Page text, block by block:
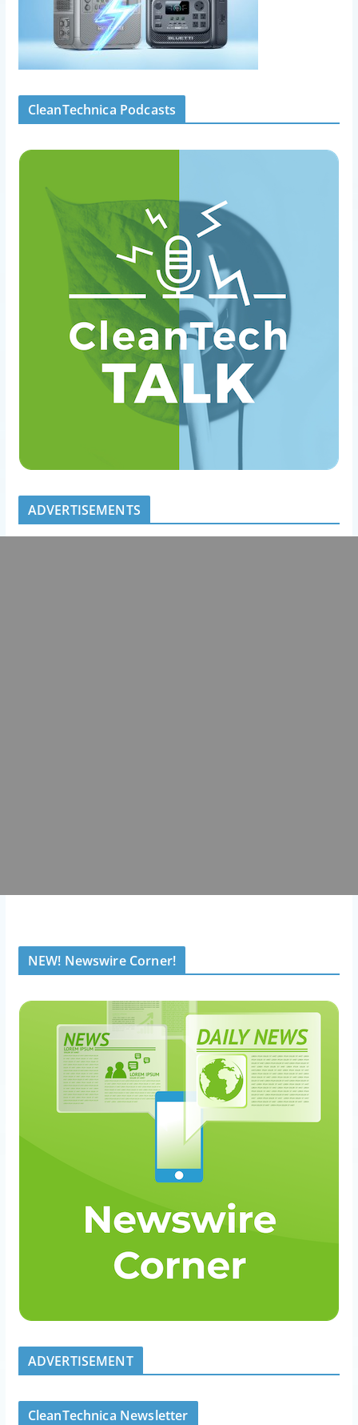
CleanTechnica Podcasts
ADVERTISEMENTS
NEW! Newswire Corner!
ADVERTISEMENT
CleanTechnica Newsletter